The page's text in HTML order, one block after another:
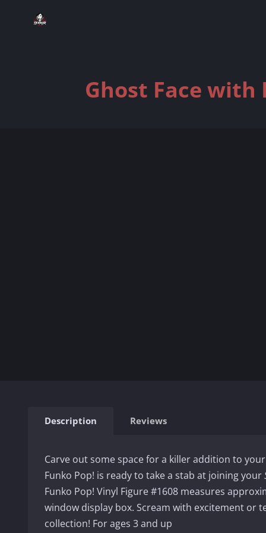
Ghost Face with
Description Reviews
Carve out some space for a killer addition to
Funko Pop! is ready to take a stab at joining your
Funko Pop! Vinyl Figure #1608 measures
window display box. Scream with excitement or
collection! For ages 3 and up